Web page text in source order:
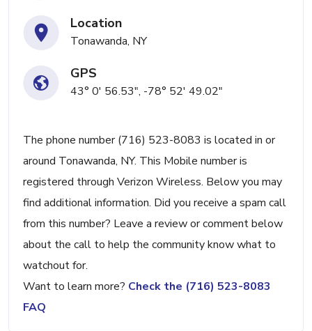
Location
Tonawanda, NY
GPS
43° 0' 56.53", -78° 52' 49.02"
The phone number (716) 523-8083 is located in or
around Tonawanda, NY. This Mobile number is
registered through Verizon Wireless. Below you may
find additional information. Did you receive a spam call
from this number? Leave a review or comment below
about the call to help the community know what to
watchout for.
Want to learn more? Check the (716) 523-8083
FAQ